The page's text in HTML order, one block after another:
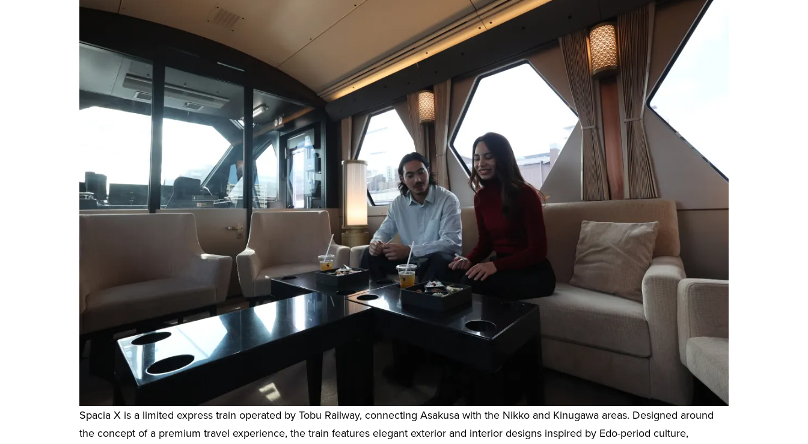
Spacia X is a limited express train operated by Tobu Railway, connecting Asakusa with the Nikko and Kinugawa areas. Designed around
the concept of a premium travel experience, the train features elegant exterior and interior designs inspired by Edo-period culture,